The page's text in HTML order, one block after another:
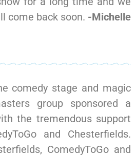
come back soon. -Michelle
comedy stage and magic
group sponsored a
the tremendous support
and Chesterfields.
ComedyToGo and